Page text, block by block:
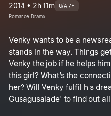
2014 • 2h 11m U/A 7+
Romance Drama
Venky wants to be a
stands in the way. Things
Venky the job if he helps
this girl? What’s the
her? Will Venky fulfil his
Gusagusalade' to find out